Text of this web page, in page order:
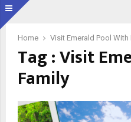
Home Visit Emerald Pool With
Tag : Visit
Family